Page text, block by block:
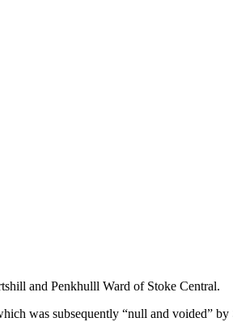
and Penkhulll Ward of Stoke Central.
was subsequently “null and voided”